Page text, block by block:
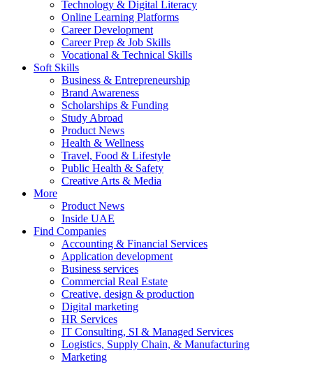
Technology & Digital Literacy
Online Learning Platforms
Career Development
Career Prep & Job Skills
Vocational & Technical Skills
Soft Skills
Business & Entrepreneurship
Brand Awareness
Scholarships & Funding
Study Abroad
Product News
Health & Wellness
Travel, Food & Lifestyle
Public Health & Safety
Creative Arts & Media
More
Product News
Inside UAE
Find Companies
Accounting & Financial Services
Application development
Business services
Commercial Real Estate
Creative, design & production
Digital marketing
HR Services
IT Consulting, SI & Managed Services
Logistics, Supply Chain, & Manufacturing
Marketing